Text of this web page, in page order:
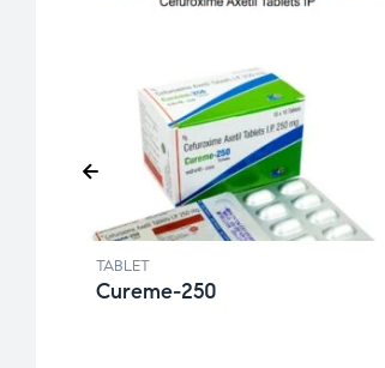
TABLET
Cureme-250